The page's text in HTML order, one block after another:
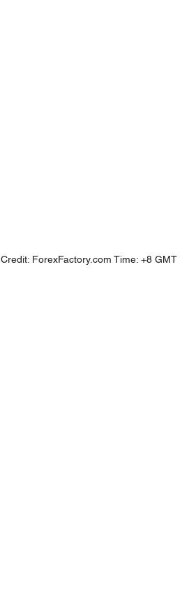
Credit: ForexFactory.com Time: +8 GMT